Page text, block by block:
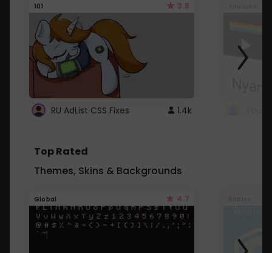
101 3.8
RU AdList CSS Fixes 1.4k
Top Rated
Themes, Skins & Backgrounds
Global 4.7